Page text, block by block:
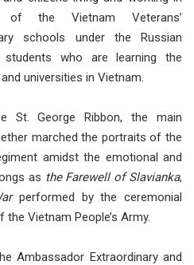
of the Vietnam Veterans’
schools under the Russian
who are learning the
universities in Vietnam.
St. George Ribbon, the main
marched the portraits of the
amidst the emotional and
as the Farewell of Slavianka,
performed by the ceremonial
Vietnam People’s Army.
Ambassador Extraordinary and